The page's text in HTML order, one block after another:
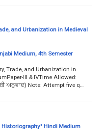
and Urbanization in Medieval
Medium, 4th Semester
Trade, and Urbanization in
III & IVTime Allowed:
ਅਨੁਵਾਦ) Note: Attempt five q…
Hindi Medium